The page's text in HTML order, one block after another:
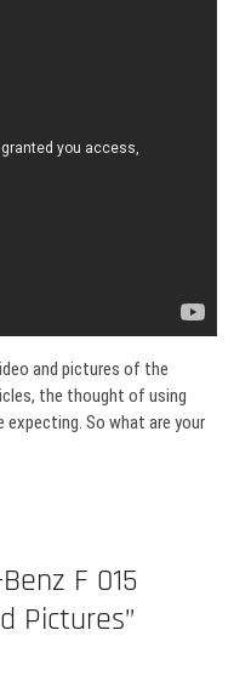
and pictures of the
the thought of using
expecting. So what are your
F 015
Pictures”